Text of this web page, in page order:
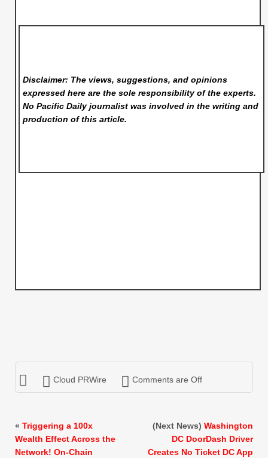
Disclaimer: The views, suggestions, and opinions
expressed here are the sole responsibility of the experts.
No Pacific Dailyjournalist was involved in the writing and
production of this article.
Cloud PRWire Comments are Off
« Triggering a 100x
Wealth Effect Across the
Network! On-Chain
(Next News) Washington
DC DoorDash Driver
Creates No Ticket DC App